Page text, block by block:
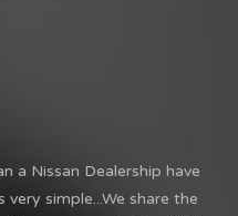
a Nissan Dealership have
simple...We share the